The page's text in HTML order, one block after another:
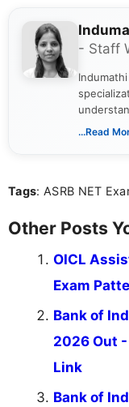
- Staff
the
...Read
Tags: ASRB NET
Other Posts
OICL
Exam
Bank of
2026 Out -
Link
Bank of